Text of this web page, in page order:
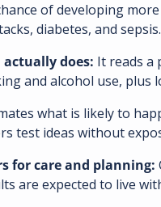
of developing
diabetes, and sepsis.
does: It reads a
and alcohol use, plus
what is likely to
test ideas without
for care and planning:
are expected to live